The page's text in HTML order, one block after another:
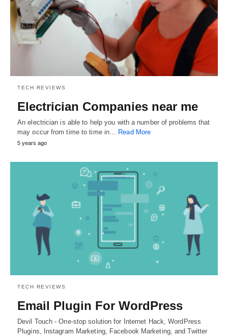
TECH REVIEWS
Electrician Companies near me
An electrician is able to help you with a number of problems that
may occur from time to time in…
Read More
5 years ago
TECH REVIEWS
Email Plugin For WordPress
Devil Touch - One-stop solution for Internet Hack, WordPress
Plugins, Instagram Marketing, Facebook Marketing, and Twitter